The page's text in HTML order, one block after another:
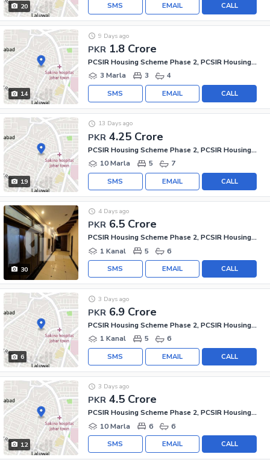
20 CALL
EMAIL
SMS
14
PKR 1.8 Crore
9 Days ago
PCSIR Housing Scheme Phase 2, PCSIR Housing Scheme
3 Marla
3 4
CALL
EMAIL
SMS
19
PKR 4.25 Crore
13 Days ago
PCSIR Housing Scheme Phase 2, PCSIR Housing Scheme
10 Marla
5 7
CALL
EMAIL
SMS
30
PKR 6.5 Crore
4 Days ago
PCSIR Housing Scheme Phase 2, PCSIR Housing Scheme
1 Kanal
5 6
CALL
EMAIL
SMS
6
PKR 6.9 Crore
3 Days ago
PCSIR Housing Scheme Phase 2, PCSIR Housing Scheme
1 Kanal
5 6
CALL
EMAIL
SMS
12
PKR 4.5 Crore
3 Days ago
PCSIR Housing Scheme Phase 2, PCSIR Housing Scheme
10 Marla
6 6
CALL
EMAIL
SMS